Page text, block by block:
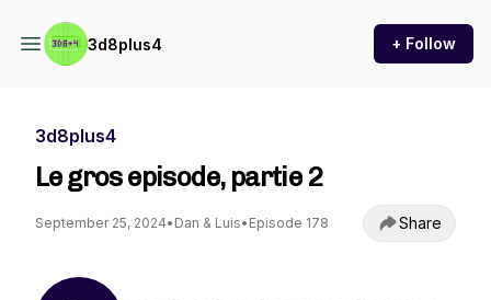
3d8plus4 + Follow
3d8plus4
Le gros episode, partie 2
September 25, 2024• Dan & Luis• Episode 178 Share